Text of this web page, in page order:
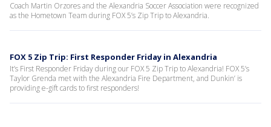
Coach Martin Orzores and the Alexandria Soccer Association were recognized
as the Hometown Team during FOX 5’s Zip Trip to Alexandria.
FOX 5 Zip Trip: First Responder Friday in Alexandria
It’s First Responder Friday during our FOX 5 Zip Trip to Alexandria! FOX 5’s
Taylor Grenda met with the Alexandria Fire Department, and Dunkin’ is
providing e-gift cards to first responders!